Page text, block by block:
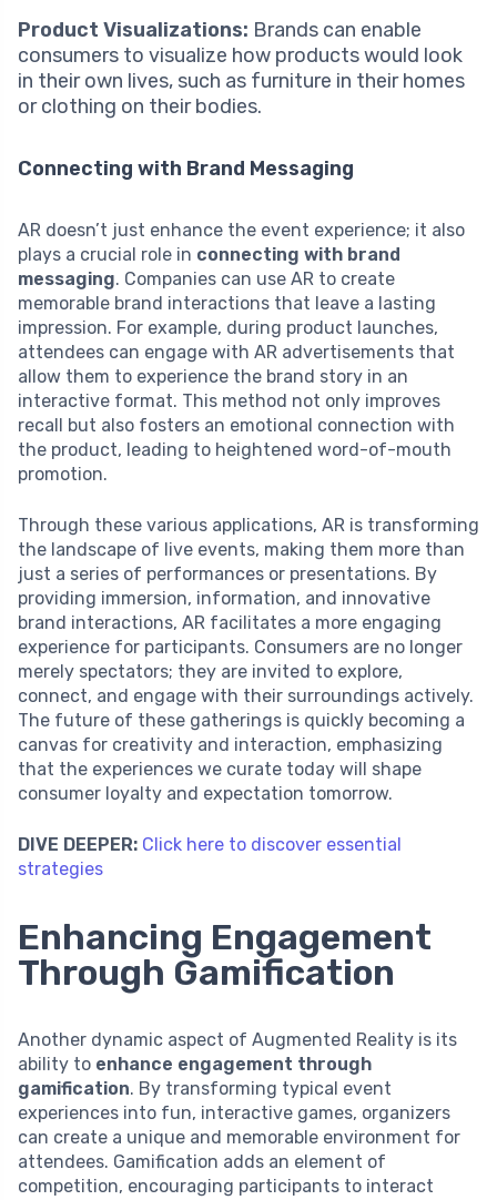
Product Visualizations: Brands can enable
consumers to visualize how products would look
in their own lives, such as furniture in their homes
or clothing on their bodies.
Connecting with Brand Messaging
AR doesn’t just enhance the event experience; it also
plays a crucial role in connecting with brand
messaging. Companies can use AR to create
memorable brand interactions that leave a lasting
impression. For example, during product launches,
attendees can engage with AR advertisements that
allow them to experience the brand story in an
interactive format. This method not only improves
recall but also fosters an emotional connection with
the product, leading to heightened word-of-mouth
promotion.
Through these various applications, AR is transforming
the landscape of live events, making them more than
just a series of performances or presentations. By
providing immersion, information, and innovative
brand interactions, AR facilitates a more engaging
experience for participants. Consumers are no longer
merely spectators; they are invited to explore,
connect, and engage with their surroundings actively.
The future of these gatherings is quickly becoming a
canvas for creativity and interaction, emphasizing
that the experiences we curate today will shape
consumer loyalty and expectation tomorrow.
DIVE DEEPER: Click here to discover essential
strategies
Enhancing Engagement
Through Gamification
Another dynamic aspect of Augmented Reality is its
ability to enhance engagement through
gamification. By transforming typical event
experiences into fun, interactive games, organizers
can create a unique and memorable environment for
attendees. Gamification adds an element of
competition, encouraging participants to interact